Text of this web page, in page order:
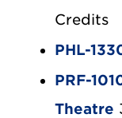
Credits
PHL-
PRF-
Theatre